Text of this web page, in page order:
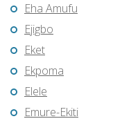
Eha Amufu
Ejigbo
Eket
Ekpoma
Elele
Emure-Ekiti